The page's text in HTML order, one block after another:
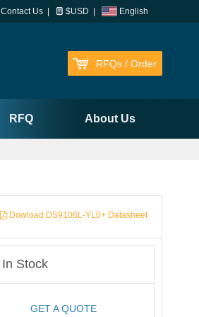
English
Contact Us $USD
RFQs / Order
RFQ About Us
Dowload DS9106L-YL0+ Datasheet
In Stock
GET A QUOTE